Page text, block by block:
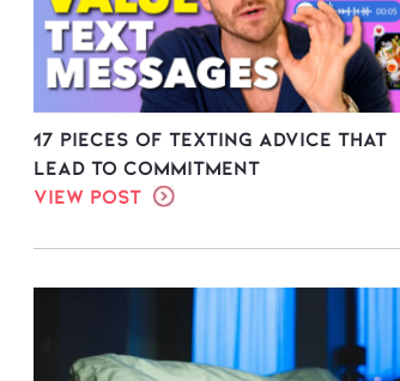
17 Pieces of Texting Advice That
Lead to Commitment
View Post